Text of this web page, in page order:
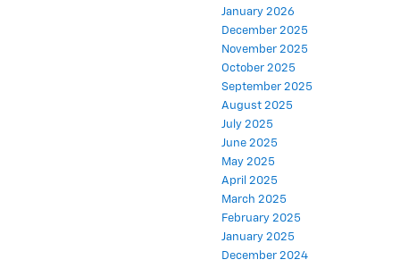
January 2026
December 2025
November 2025
October 2025
September 2025
August 2025
July 2025
June 2025
May 2025
April 2025
March 2025
February 2025
January 2025
December 2024